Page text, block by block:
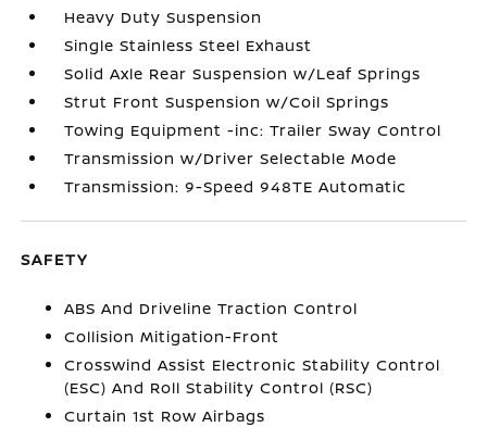
Heavy Duty Suspension
Single Stainless Steel Exhaust
Solid Axle Rear Suspension w/Leaf Springs
Strut Front Suspension w/Coil Springs
Towing Equipment -inc: Trailer Sway Control
Transmission w/Driver Selectable Mode
Transmission: 9-Speed 948TE Automatic
SAFETY
ABS And Driveline Traction Control
Collision Mitigation-Front
Crosswind Assist Electronic Stability Control
(ESC) And Roll Stability Control (RSC)
Curtain 1st Row Airbags